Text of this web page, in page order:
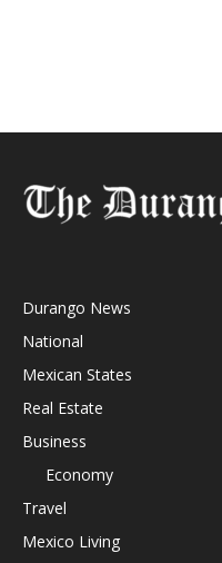
Durango News
National
Mexican States
Real Estate
Business
Economy
Travel
Mexico Living